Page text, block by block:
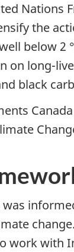
Nations
the
below
on long-
black
with